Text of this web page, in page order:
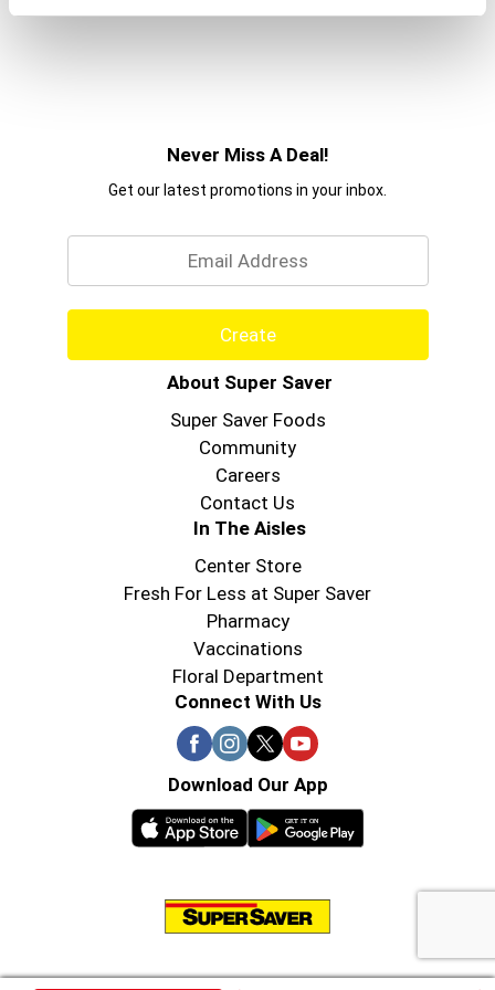
that we say...
Never Miss A Deal!
Get our latest promotions in your inbox.
Create
About Super Saver
Super Saver Foods
Community
Careers
Contact Us
In The Aisles
Center Store
Fresh For Less at Super Saver
Pharmacy
Vaccinations
Floral Department
Connect With Us
Download Our App